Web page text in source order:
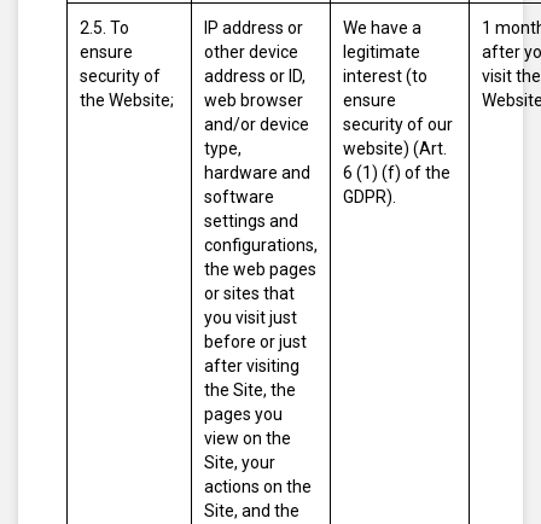
2.5. To
ensure
security of
the Website;
IP address or
other device
address or ID,
web browser
and/or device
type,
hardware and
software
settings and
configurations,
the web pages
or sites that
you visit just
before or just
after visiting
the Site, the
pages you
view on the
Site, your
actions on the
Site, and the
We have a
legitimate
interest (to
ensure
security of our
website) (Art.
6 (1) (f) of the
GDPR).
1
after
visit the